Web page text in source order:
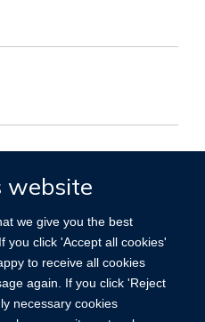
website
we give you the best
you click 'Accept all cookies'
to receive all cookies
again. If you click 'Reject
necessary cookies
COVID-19, Cardiogenic
Non-invasive imaging,
Diseases, Humans,